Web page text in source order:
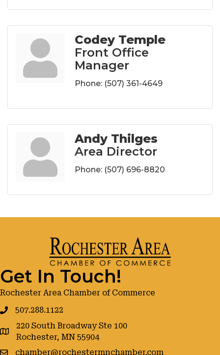
Codey Temple
Front Office
Manager
Phone: (507) 361-4649
Andy Thilges
Area Director
Phone: (507) 696-8820
Get In Touch!
Rochester Area Chamber of Commerce
507.288.1122
google maps
220 South Broadway Ste 100
Rochester, MN 55904
chamber@rochestermnchamber.com